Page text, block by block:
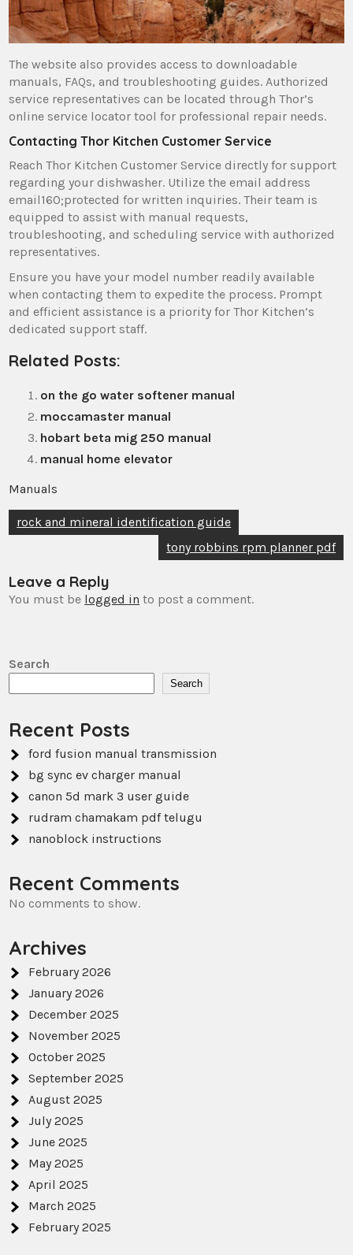
The website also provides access to downloadable
manuals‚ FAQs‚ and troubleshooting guides. Authorized
service representatives can be located through Thor’s
online service locator tool for professional repair needs.
Contacting Thor Kitchen Customer Service
Reach Thor Kitchen Customer Service directly for support
regarding your dishwasher. Utilize the email address
email160;protected for written inquiries. Their team is
equipped to assist with manual requests‚
troubleshooting‚ and scheduling service with authorized
representatives.
Ensure you have your model number readily available
when contacting them to expedite the process. Prompt
and efficient assistance is a priority for Thor Kitchen’s
dedicated support staff.
Related Posts:
on the go water softener manual
moccamaster manual
hobart beta mig 250 manual
manual home elevator
Manuals
Post
rock and mineral identification guide
tony robbins rpm planner pdf
Leave a Reply
You must be logged in to post a comment.
Search
Search
Recent Posts
ford fusion manual transmission
bg sync ev charger manual
canon 5d mark 3 user guide
rudram chamakam pdf telugu
nanoblock instructions
Recent Comments
No comments to show.
Archives
February 2026
January 2026
December 2025
November 2025
October 2025
September 2025
August 2025
July 2025
June 2025
May 2025
April 2025
March 2025
February 2025